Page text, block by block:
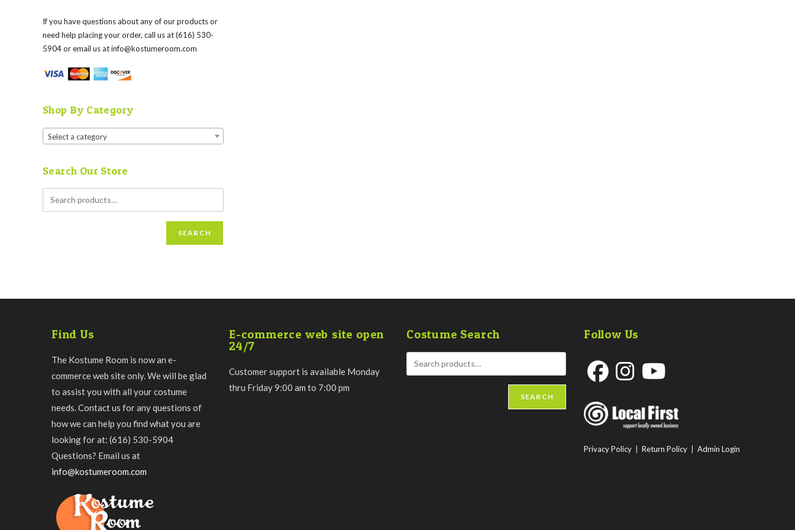
If you have questions about any of our products or
need help placing your order, call us at (616) 530-
5904 or email us atinfo@kostumeroom.com
Shop By Category
Select a category
Search Our Store
SEARCH
Find Us
The Kostume Room is now an e-
commerce web site only. We will be glad
to assist you with all your costume
needs. Contact us for any questions of
how we can help you find what you are
looking for at: (616) 530-5904
Questions? Email us at
info@kostumeroom.com
E-commerce web site open
24/7
Customer support is available Monday
thru Friday 9:00 am to 7:00 pm
Costume Search
SEARCH
Follow Us
in
a
in
a
Privacy Policy Return Policy Admin Login